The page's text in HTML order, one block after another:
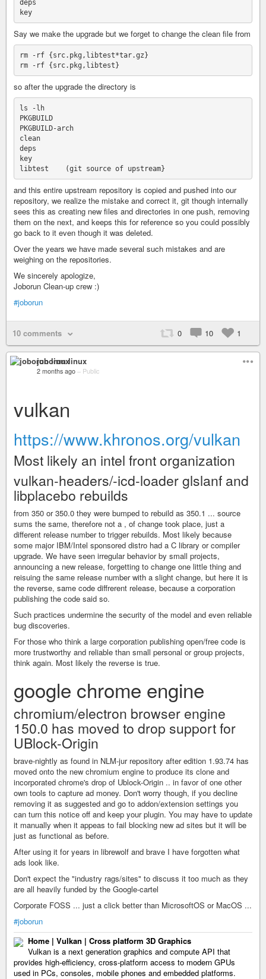
deps
key
Say we make the upgrade but we forget to change the clean file from
rm -rf {src.pkg,libtest*tar.gz}
so after the upgrade the directory is
ls -lh
PKGBUILD
PKGBUILD-arch
clean
deps
key
and this entire upstream repository is copied and pushed into our
repository, we realize the mistake and correct it, git though internally
sees this as creating new files and directories in one push, removing
them on the next, and keeps this for reference so you could possibly
go back to it even though it was deleted.
Over the years we have made several such mistakes and are
weighing on the repositories.
We sincerely apologize,
Joborun Clean-up crew :)
#joborun
10 comments 0 10 1
joborun linux
2 months ago – Public
vulkan
https://www.khronos.org/vulkan
Most likely an intel front organization
vulkan-headers/-icd-loader glslanf and
libplacebo rebuilds
from 350 or 350.0 they were bumped to rebuild as 350.1 ... source
sums the same, therefore not a , of change took place, just a
different release number to trigger rebuilds. Most likely because
some major IBM/Intel sponsored distro had a C library or compiler
upgrade. We have seen irregular behavior by small projects,
announcing a new release, forgetting to change one little thing and
reisuing the same release number with a slight change, but here it is
the reverse, same code diffrerent release, because a corporation
publishing the code said so.
Such practices undermine the security of the model and even reliable
bug discoveries.
For those who think a large corporation publishing open/free code is
more trustworthy and reliable than small personal or group projects,
think again. Most likely the reverse is true.
google chrome engine
chromium/electron browser engine
150.0 has moved to drop support for
UBlock-Origin
brave-nightly as found in NLM-jur repository after edition 1.93.74 has
moved onto the new chromium engine to produce its clone and
incorporated chrome's drop of Ublock-Origin .. in favor of one other
own tools to capture ad money. Don't worry though, if you decline
removing it as suggested and go to addon/extension settings you
can turn this notice off and keep your plugin. You may have to update
it manually when it appeas to fail blocking new ad sites but it will be
just as functional as before.
After using it for years in librewolf and brave I have forgotten what
ads look like.
Don't expect the "industry rags/sites" to discuss it too much as they
are all heavily funded by the Google-cartel
Corporate FOSS ... just a click better than MicrosoftOS or MacOS ...
#joborun
Home | Vulkan | Cross platform 3D Graphics
Vulkan is a next generation graphics and compute API that
provides high-efficiency, cross-platform access to modern GPUs
used in PCs, consoles, mobile phones and embedded platforms.